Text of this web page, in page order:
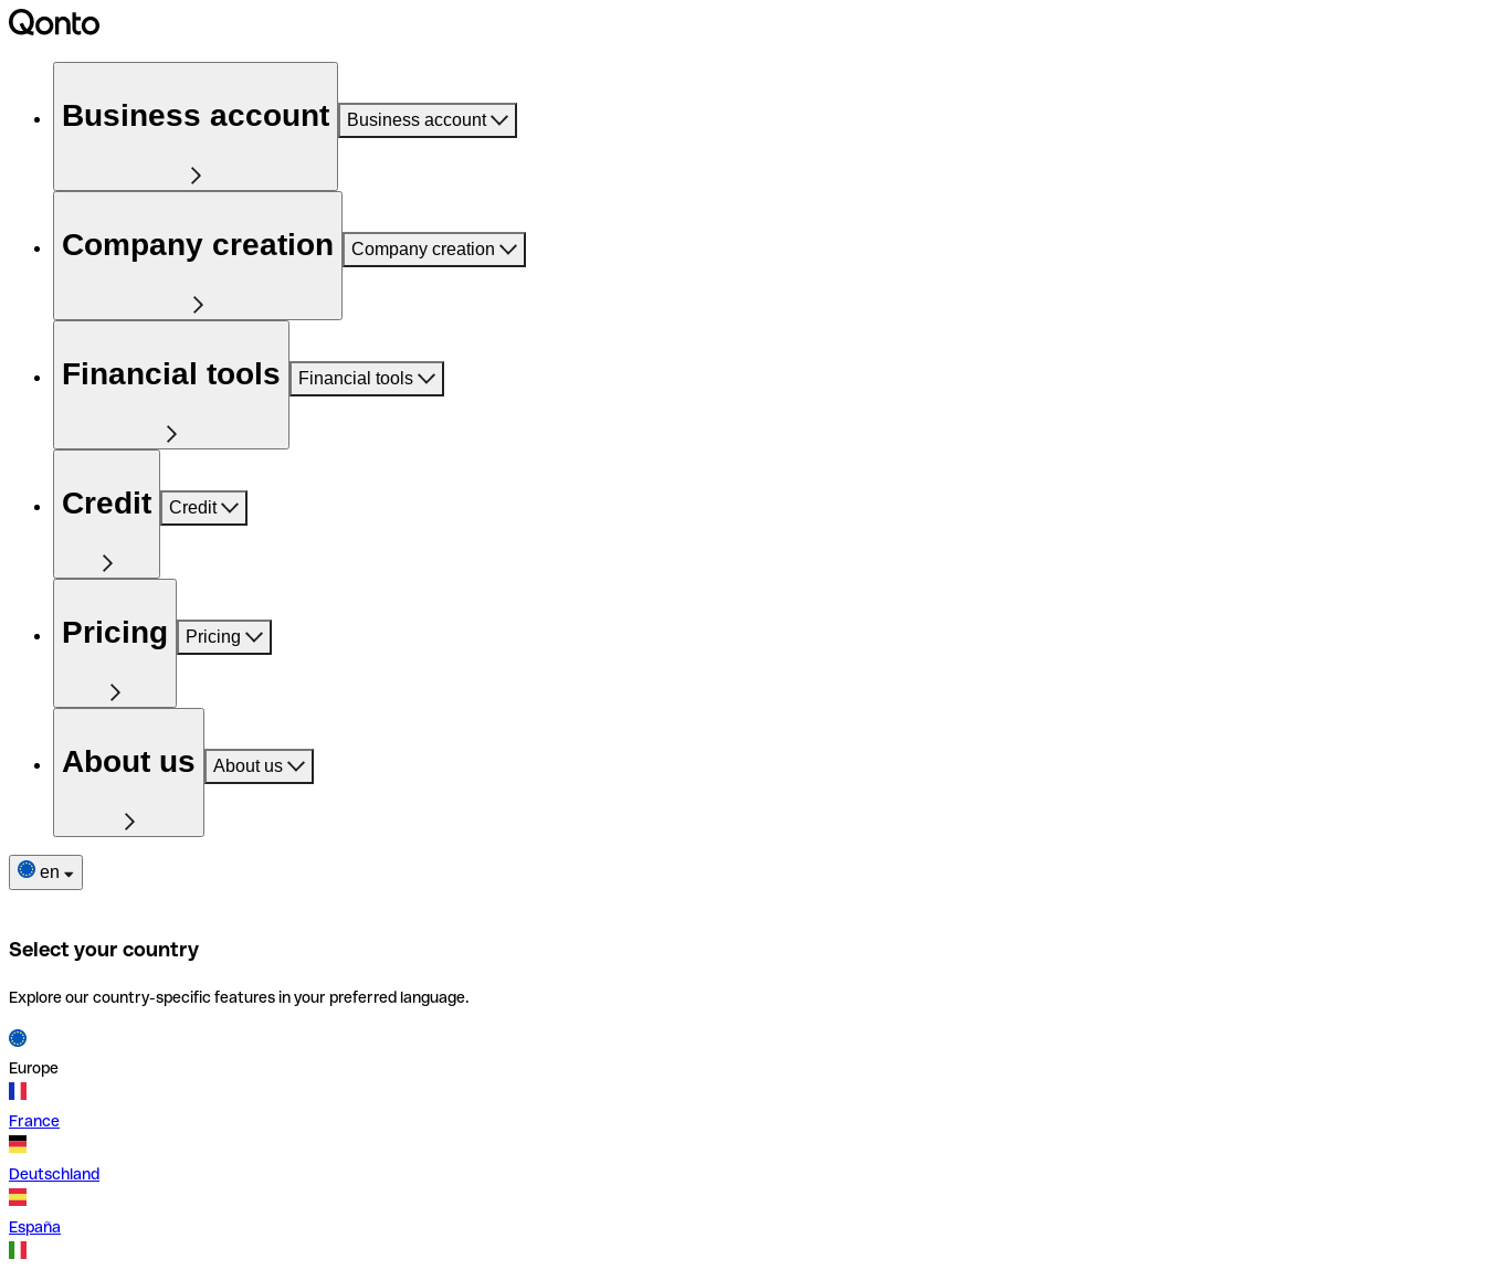
Business account Business account
Company creation Company creation
Financial tools Financial tools
Credit Credit
Pricing Pricing
About us About us
en
Select your country
Explore our country-specific features in your preferred language.
Europe
France
Deutschland
España